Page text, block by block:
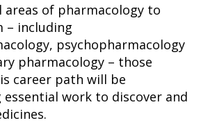
areas of pharmacology to
– including
psychopharmacology
pharmacology – those
career path will be
work to discover and